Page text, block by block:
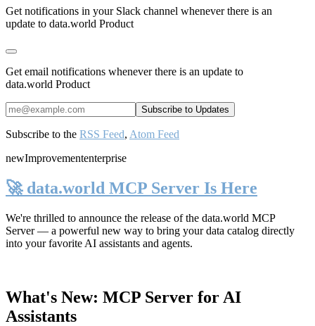
Get notifications in your Slack channel whenever there is an
update to data.world Product
Get email notifications whenever there is an update to
data.world Product
Subscribe to the RSS Feed, Atom Feed
newImprovemententerprise
🚀 data.world MCP Server Is Here
We're thrilled to announce the release of the data.world MCP
Server— a powerful new way to bring your data catalog directly
into your favorite AI assistants and agents.
What's New: MCP Server for AI
Assistants